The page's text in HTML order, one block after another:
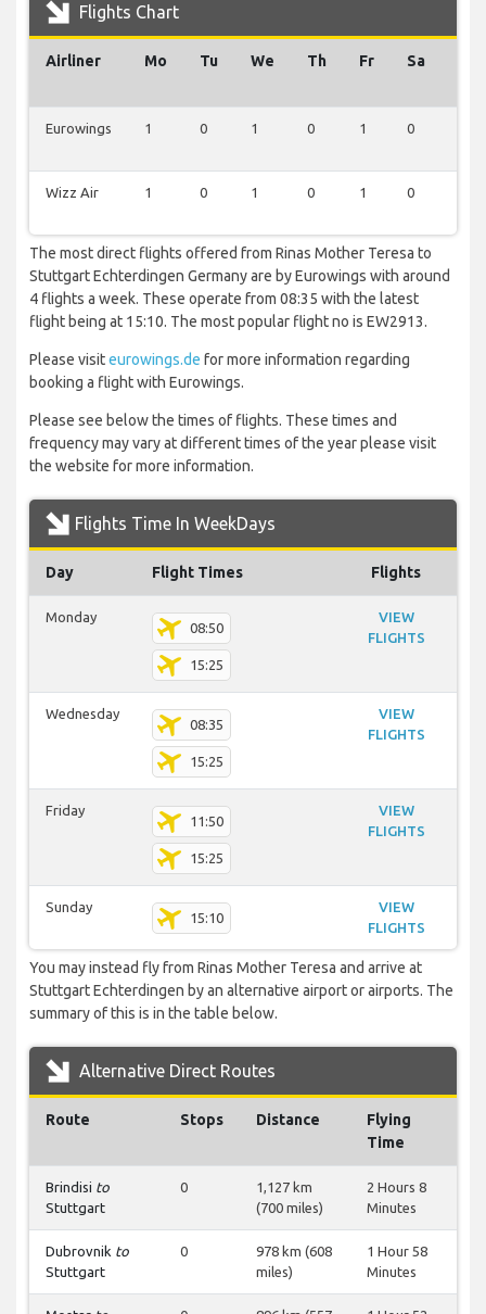
Flights Chart
Airliner Mo Tu We Th Fr Sa
Eurowings 1 0 1 0 1 0
Wizz Air 1 0 1 0 1 0
The most direct flights offered from Rinas Mother Teresa to
Stuttgart Echterdingen Germany are by Eurowings with around
4 flights a week. These operate from 08:35 with the latest
flight being at 15:10. The most popular flight no is EW2913.
Please visiteurowings.de for more information regarding
booking a flight with Eurowings.
Please see below the times of flights. These times and
frequency may vary at different times of the year please visit
the website for more information.
Flights Time In WeekDays
Day Flight Times Flights
Monday
08:50
15:25
VIEW
FLIGHTS
Wednesday
08:35
15:25
VIEW
FLIGHTS
Friday
11:50
15:25
VIEW
FLIGHTS
Sunday
15:10
VIEW
FLIGHTS
You may instead fly from Rinas Mother Teresa and arrive at
Stuttgart Echterdingen by an alternative airport or airports. The
summary of this is in the table below.
Alternative Direct Routes
Route Stops Distance
Flying
Time
Brindisi to
Stuttgart
0
1,127 km
(700 miles)
2 Hours 8
Minutes
Dubrovnik to
Stuttgart
0
978 km (608
miles)
1 Hour 58
Minutes